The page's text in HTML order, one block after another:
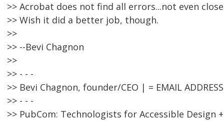
>> Acrobat does not find all errors...not even
>> Wish it did a better job, though.
>>
>> --Bevi Chagnon
>>
>> - - -
>> Bevi Chagnon, founder/CEO | = EMAIL
>> - - -
>> PubCom: Technologists for Accessible Design